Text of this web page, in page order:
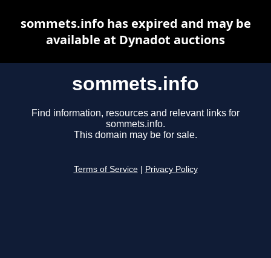
sommets.info
Find information, resources and relevant links for
sommets.info.
This domain may be for sale.
Terms of Service Privacy Policy
sommets.info has expired and may be
available at Dynadot auctions